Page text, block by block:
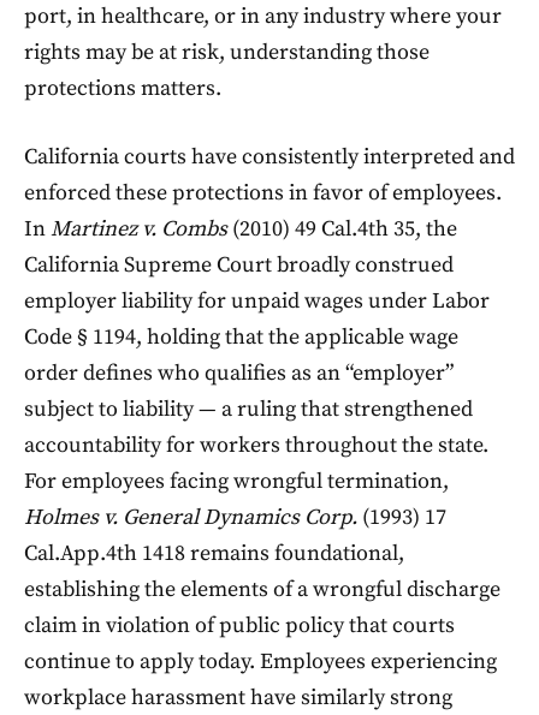
port, in healthcare, or in any industry where your
rights may be at risk, understanding those
protections matters.
California courts have consistently interpreted and
enforced these protections in favor of employees.
InMartinez v. Combs(2010) 49 Cal.4th 35, the
California Supreme Court broadly construed
employer liability for unpaid wages under Labor
Code § 1194, holding that the applicable wage
order defines who qualifies as an “employer”
subject to liability — a ruling that strengthened
accountability for workers throughout the state.
For employees facing wrongful termination,
Holmes v. General Dynamics Corp. (1993) 17
Cal.App.4th 1418 remains foundational,
establishing the elements of a wrongful discharge
claim in violation of public policy that courts
continue to apply today. Employees experiencing
workplace harassment have similarly strong